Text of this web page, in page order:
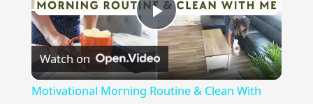
Play
Video
Watch on
Motivational Morning Routine & Clean With